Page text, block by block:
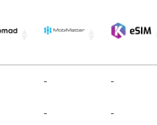
-
-
-
-